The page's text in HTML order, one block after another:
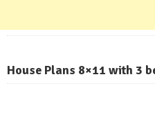
House Plans 8×11 with 3